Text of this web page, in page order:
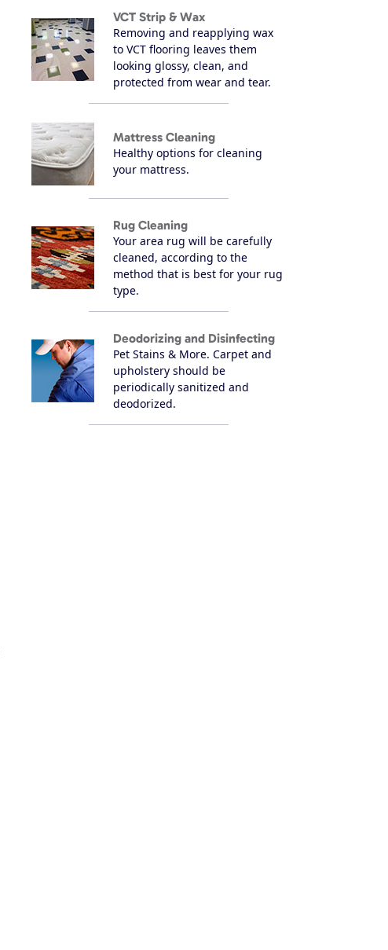
VCT Strip & Wax
Removing and reapplying wax
to VCT flooring leaves them
looking glossy, clean, and
protected from wear and tear.
Mattress Cleaning
Healthy options for cleaning
your mattress.
Rug Cleaning
Your area rug will be carefully
cleaned, according to the
method that is best for your rug
type.
Deodorizing and Disinfecting
Pet Stains & More. Carpet and
upholstery should be
periodically sanitized and
deodorized.